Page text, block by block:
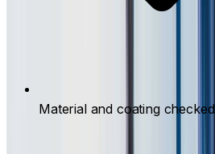
Material and coating checked